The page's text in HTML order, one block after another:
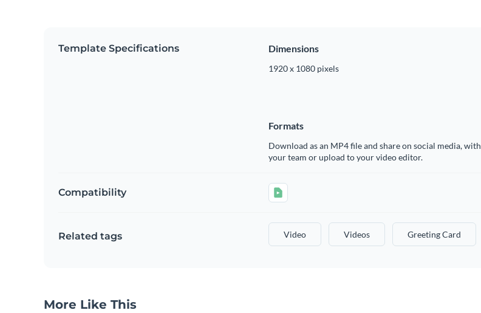
Template Specifications Dimensions
1920 x 1080 pixels
Formats
Download as an MP4 file and share on social media, with
your team or upload to your video editor.
Compatibility
Related tags Video Videos Greeting Card
More Like This